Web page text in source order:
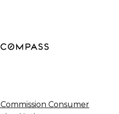
Consumer